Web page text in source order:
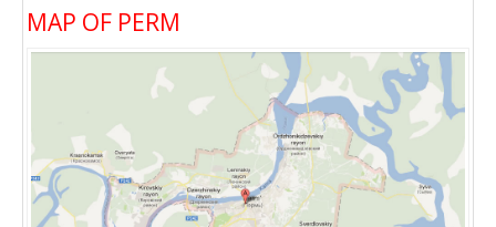
MAP OF PERM